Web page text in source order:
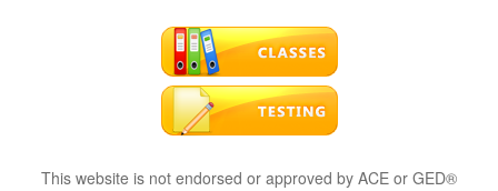
This website is not endorsed or approved by ACE or GED®